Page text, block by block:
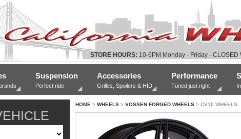
STORE HOURS: 10-6PM Monday - Friday - CLOSED
Suspension
Perfect ride
Accessories
Grilles, Spoilers & HID
Performance
Tuned just right
HOME > WHEELS > VOSSEN FORGED WHEELS > CV10 WHEELS